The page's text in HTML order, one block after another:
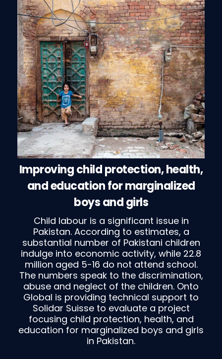
Improving child protection, health,
and education for marginalized
boys and girls
Child labour is a significant issue in
Pakistan. According to estimates, a
substantial number of Pakistani children
indulge into economic activity, while 22.8
million aged 5-16 do not attend school.
The numbers speak to the discrimination,
abuse and neglect of the children. Onto
Global is providing technical support to
Solidar Suisse to evaluate a project
focusing child protection, health, and
education for marginalized boys and girls
in Pakistan.